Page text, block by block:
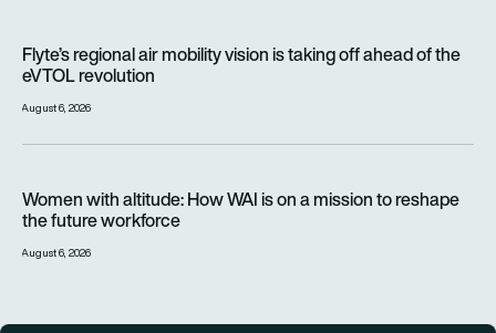
Flyte’s regional air mobility vision is taking off ahead of the
eVTOL revolution
August 6, 2026
Women with altitude: How WAI is on a mission to reshape
the future workforce
August 6, 2026